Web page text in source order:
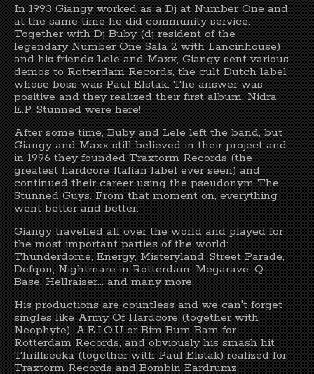
In 1993 Giangy worked as a Dj at Number One and
at the same time he did community service.
Together with Dj Buby (dj resident of the
legendary Number One Sala 2 with Lancinhouse)
and his friends Lele and Maxx, Giangy sent various
demos to Rotterdam Records, the cult Dutch label
whose boss was Paul Elstak. The answer was
positive and they realized their first album, Nidra
E.P. Stunned were here!
After some time, Buby and Lele left the band, but
Giangy and Maxx still believed in their project and
in 1996 they founded Traxtorm Records (the
greatest hardcore Italian label ever seen) and
continued their career using the pseudonym The
Stunned Guys. From that moment on, everything
went better and better.
Giangy travelled all over the world and played for
the most important parties of the world:
Thunderdome, Energy, Misteryland, Street Parade,
Defqon, Nightmare in Rotterdam, Megarave, Q-
Base, Hellraiser... and many more.
His productions are countless and we can't forget
singles like Army Of Hardcore (together with
Neophyte), A.E.I.O.U or Bim Bum Bam for
Rotterdam Records, and obviously his smash hit
Thrillseeka (together with Paul Elstak) realized for
Traxtorm Records and Bombin Eardrumz